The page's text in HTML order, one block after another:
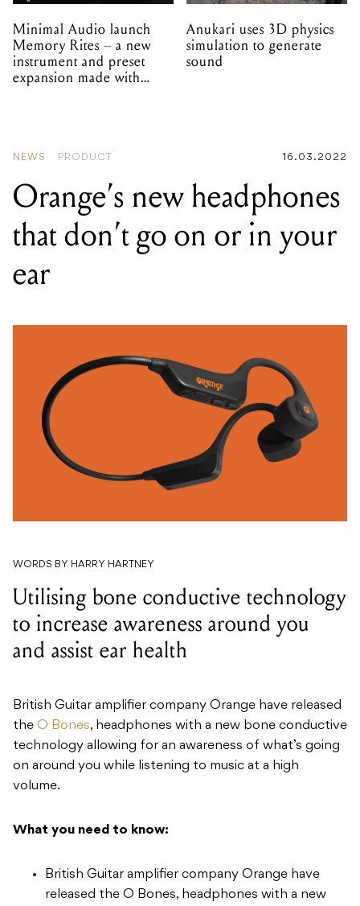
Minimal Audio launch
Memory Rites – a new
instrument and preset
expansion made with
Anukari uses 3D physics
simulation to generate
sound
NEWS PRODUCT 16.03.2022
Orange’s new headphones
that don’t go on or in your
ear
WORDS BY HARRY HARTNEY
Utilising bone conductive technology
to increase awareness around you
and assist ear health
British Guitar amplifier company Orange have released
the O Bones, headphones with a new bone conductive
technology allowing for an awareness of what’s going
on around you while listening to music at a high
volume.
What you need to know:
British Guitar amplifier company Orange have
released the O Bones, headphones with a new